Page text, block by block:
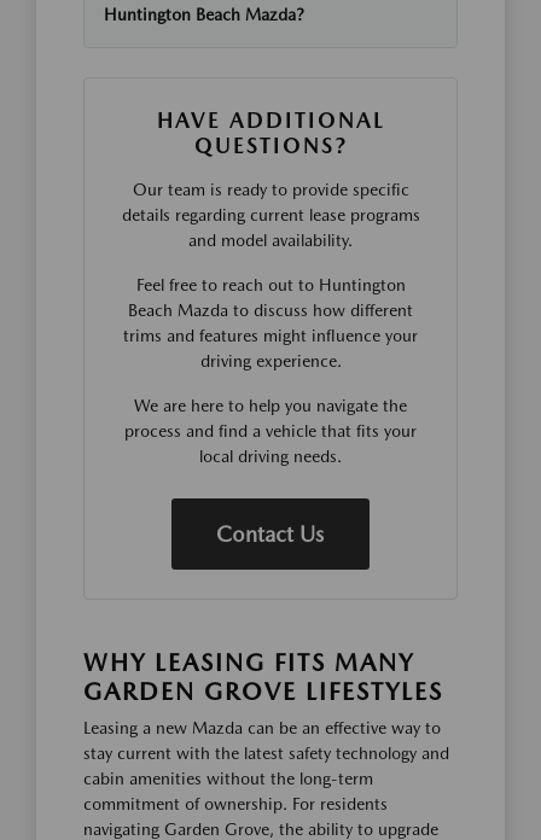
Huntington Beach Mazda?
HAVE ADDITIONAL
QUESTIONS?
Our team is ready to provide specific
details regarding current lease programs
and model availability.
Feel free to reach out to Huntington
Beach Mazda to discuss how different
trims and features might influence your
driving experience.
We are here to help you navigate the
process and find a vehicle that fits your
local driving needs.
Contact Us
WHY LEASING FITS MANY
GARDEN GROVE LIFESTYLES
Leasing a new Mazda can be an effective way to
stay current with the latest safety technology and
cabin amenities without the long-term
commitment of ownership. For residents
navigating Garden Grove, the ability to upgrade